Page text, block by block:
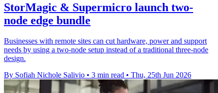
StorMagic & Supermicro launch two-
node edge bundle
Businesses with remote sites can cut hardware, power and support
needs by using a two-node setup instead of a traditional three-node
design.
By Sofiah Nichole Salivio • 3 min read • Thu, 25th Jun 2026